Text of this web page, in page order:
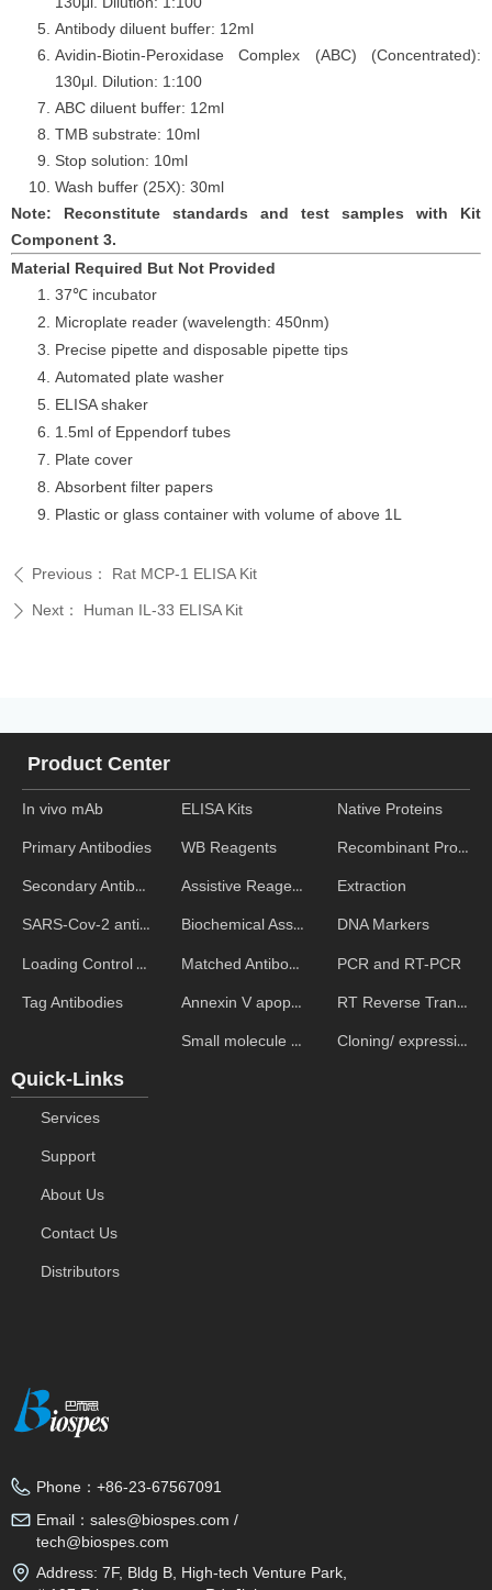
Antibody diluent buffer: 12ml
Avidin-Biotin-Peroxidase Complex (ABC) (Concentrated):
130μl. Dilution: 1:100
ABC diluent buffer: 12ml
TMB substrate: 10ml
Stop solution: 10ml
Wash buffer (25X): 30ml
Note: Reconstitute standards and test samples with Kit
Component 3.
Material Required But Not Provided
37℃ incubator
Microplate reader (wavelength: 450nm)
Precise pipette and disposable pipette tips
Automated plate washer
ELISA shaker
1.5ml of Eppendorf tubes
Plate cover
Absorbent filter papers
Plastic or glass container with volume of above 1L
ꄴ Previous： Rat MCP-1 ELISA Kit
ꄲ Next： Human IL-33 ELISA Kit
In vivo mAb
Primary Antibodies
Secondary Antibodies
SARS-Cov-2 antibodies
Loading Control Antibodies
Tag Antibodies
Product Center
ELISA Kits
WB Reagents
Assistive Reagent
Biochemical Assays
Matched Antibody Pairs
Annexin V apoptosis kits
Small molecule ELISA kits
Native Proteins
Recombinant Proteins
Extraction
DNA Markers
PCR and RT-PCR
RT Reverse Transcription
Cloning/ expression vectors
Quick-Links
Services
Support
About Us
Contact Us
Distributors
Phone： +86-23-67567091
Email： sales@biospes.com /
tech@biospes.com
Address: 7F, Bldg B, High-tech Venture Park,